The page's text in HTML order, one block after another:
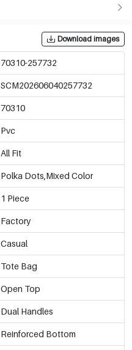
Download images
70310-257732
SCM202606040257732
70310
Pvc
All Fit
Polka Dots,Mixed Color
1 Piece
Factory
Casual
Tote Bag
Open Top
Dual Handles
Reinforced Bottom